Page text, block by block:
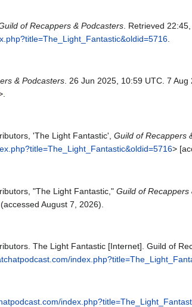
of Recappers & Podcasters . Retrieved
& Podcasters . 26 Jun 2025, 10:59 UTC. 7
'The Light Fantastic', Guild of Recappers
>
"The Light Fantastic," Guild of Recappers
(accessed August 7, 2026).
The Light Fantastic [Internet]. Guild of